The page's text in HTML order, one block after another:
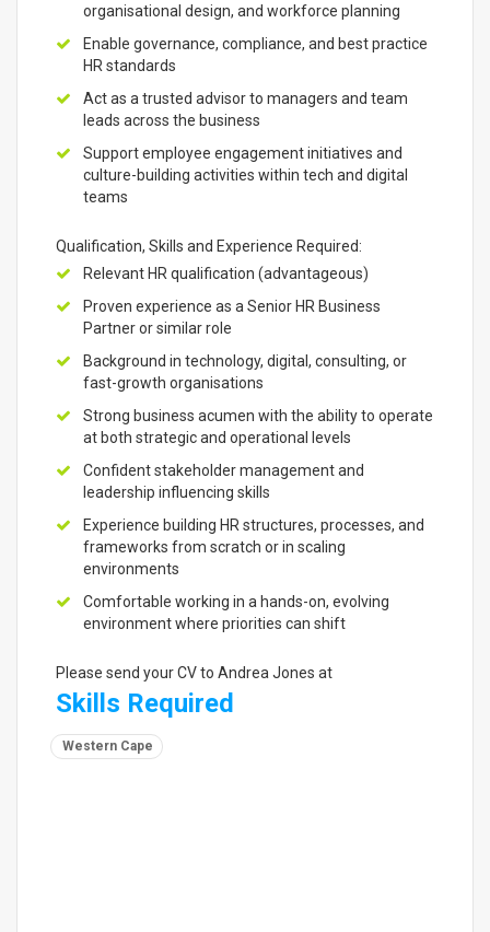
organisational design, and workforce planning
Enable governance, compliance, and best practice
HR standards
Act as a trusted advisor to managers and team
leads across the business
Support employee engagement initiatives and
culture-building activities within tech and digital
teams
Qualification, Skills and Experience Required:
Relevant HR qualification (advantageous)
Proven experience as a Senior HR Business
Partner or similar role
Background in technology, digital, consulting, or
fast-growth organisations
Strong business acumen with the ability to operate
at both strategic and operational levels
Confident stakeholder management and
leadership influencing skills
Experience building HR structures, processes, and
frameworks from scratch or in scaling
environments
Comfortable working in a hands-on, evolving
environment where priorities can shift
Please send your CV to Andrea Jones at
Skills Required
Western Cape